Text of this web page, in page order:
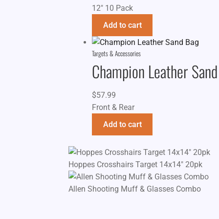
12" 10 Pack
Add to cart
Targets & Accessories
Champion Leather
$57.99
Front & Rear
Add to cart
Hoppes Crosshairs Target 14x14" 20pk
Allen Shooting Muff & Glasses Combo